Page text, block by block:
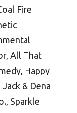
Fire
All That
Happy
& Dena
Sparkle